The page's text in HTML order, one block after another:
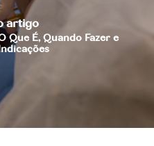
artigo
Que É, Quando Fazer e